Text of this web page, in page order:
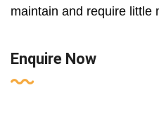
maintain and require little
Enquire Now